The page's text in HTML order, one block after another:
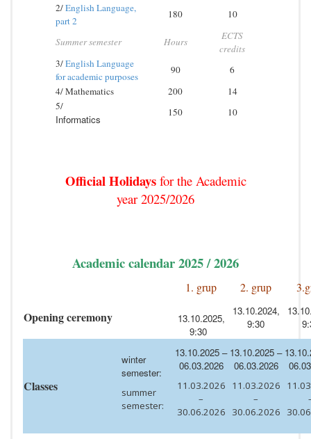
2/English Language,
part 2
180 10
Summer semester Hours
ECTS
credits
3/English Language
for academic purposes
90
6
4/ Mathematics
200
14
5/
Informatics
150 10
Official Holidays for the Academic
year 2025/2026
Academic calendar 2025 / 2026
1. grup 2. grup
Opening ceremony
13.10.2025,
9:30
13.10.2024,
9:30
Classes
winter
semester:
summer
semester:
13.10.2025 –
06.03.2026
11.03.2026
–
30.06.2026
13.10.2025 –
06.03.2026
11.03.2026
–
30.06.2026